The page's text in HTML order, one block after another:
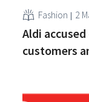
Fashion 2
Aldi
customers